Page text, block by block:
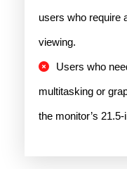
users who require
viewing.
Users who
multitasking or
the monitor’s